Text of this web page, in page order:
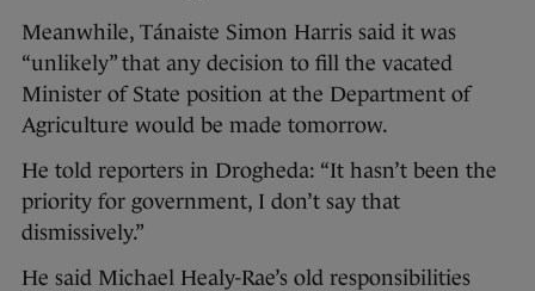
Meanwhile, Tánaiste Simon Harris said it was
“unlikely” that any decision to fill the vacated
Minister of State position at the Department of
Agriculture would be made tomorrow.
He told reporters in Drogheda: “It hasn’t been the
priority for government, I don’t say that
dismissively.”
He said Michael Healy-Rae’s old responsibilities